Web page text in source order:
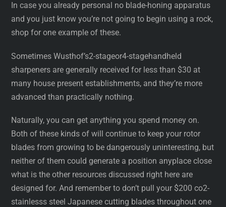
In case you already personal no blade-honing apparatus
and you just know you’re not going to begin using a rock,
shop for one example of these.
Sometimes Wusthof’s2-stageor4-stagehandheld
sharpeners are generally received for less than $30 at
many house present establishments, and they’re more
advanced than practically nothing.
Naturally, you can get anything you spend money on.
Both of these kinds of will continue to keep your rotor
blades from growing to be dangerously uninteresting, but
neither of them could generate a position anyplace close
what is the other resources discussed right here are
designed for. And remember to don’t pull your $200 co2-
stainlesss steel Japanese cutting blades throughout one